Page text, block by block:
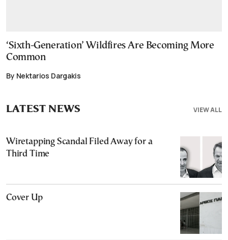
‘Sixth-Generation’ Wildfires Are Becoming More
Common
By Nektarios Dargakis
VIEW ALL
LATEST NEWS
Wiretapping Scandal Filed Away for a
Third Time
Cover Up